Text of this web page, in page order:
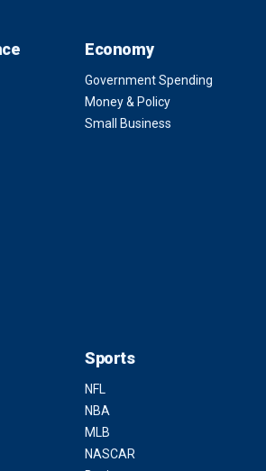
Economy
Government Spending
Money & Policy
Small Business
Sports
NFL
NBA
MLB
NASCAR